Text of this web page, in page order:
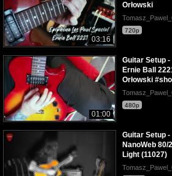
03:16
Orłowski
720p
01:00
Guitar Setup
Ernie Ball
Orłowski
480p
Guitar Setup -
NanoWeb 80/
Light (11027)